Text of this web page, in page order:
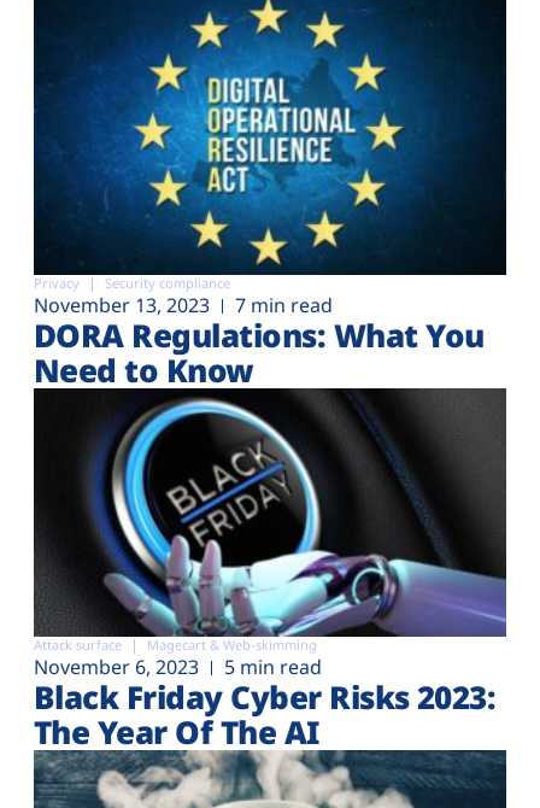
Privacy Security compliance
November 13, 2023 7 min read
DORA Regulations: What You
Need to Know
Attack surface Magecart & Web-skimming
November 6, 2023 5 min read
Black Friday Cyber Risks 2023:
The Year Of The AI